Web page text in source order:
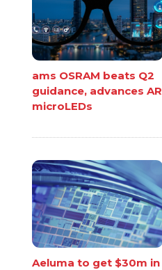
ams OSRAM beats Q2
guidance, advances AR
microLEDs
Aeluma to get $30m in